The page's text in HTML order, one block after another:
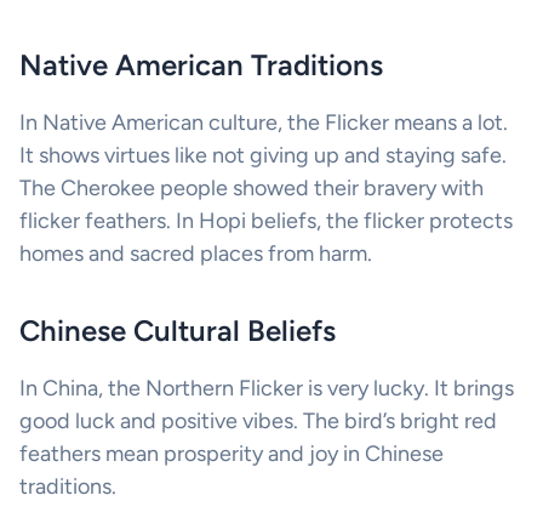
Native American Traditions
In Native American culture, the Flicker means a lot.
It shows virtues like not giving up and staying safe.
The Cherokee people showed their bravery with
flicker feathers. In Hopi beliefs, the flicker protects
homes and sacred places from harm.
Chinese Cultural Beliefs
In China, the Northern Flicker is very lucky. It brings
good luck and positive vibes. The bird’s bright red
feathers mean prosperity and joy in Chinese
traditions.